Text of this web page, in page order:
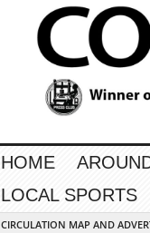
HOME
LOCAL SPORTS
CIRCULATION MAP AND